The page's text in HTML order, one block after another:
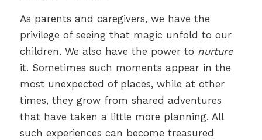
As parents and caregivers, we have the
privilege of seeing that magic unfold to our
children. We also have the power to nurture
it. Sometimes such moments appear in the
most unexpected of places, while at other
times, they grow from shared adventures
that have taken a little more planning. All
such experiences can become treasured